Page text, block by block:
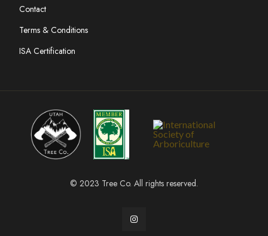
Contact
Terms & Conditions
ISA Certification
© 2023 Tree Co. All rights reserved.